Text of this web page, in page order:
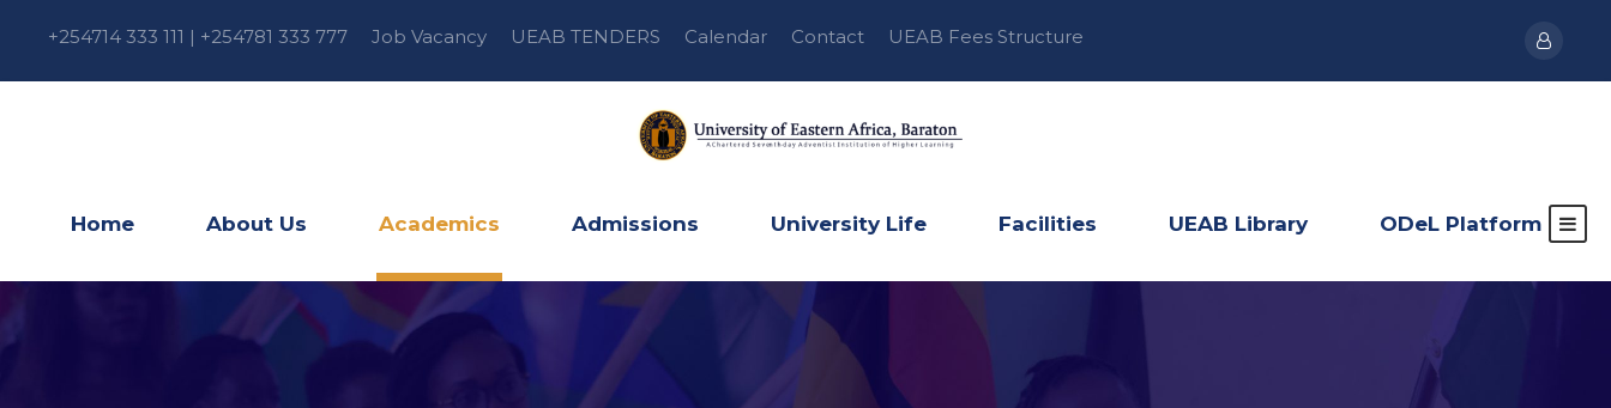
+254714 333 111 | +254781 333 777 Job Vacancy UEAB TENDERS Calendar Contact UEAB Fees Structure
Home About Us Academics Admissions University Life Facilities UEAB Library ODeL Platform